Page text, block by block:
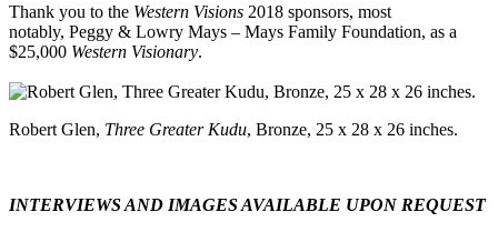
Thank you to the Western Visions 2018 sponsors, most
notably, Peggy & Lowry Mays – Mays Family Foundation, as a
$25,000 Western Visionary.
Robert Glen, Three Greater Kudu, Bronze, 25 x 28 x 26 inches.
INTERVIEWS AND IMAGES AVAILABLE UPON REQUEST